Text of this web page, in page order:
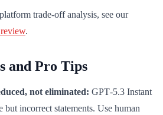
trade-off analysis, see our
.
and Pro Tips
not eliminated: GPT‑5.3 Instant
but incorrect statements. Use human